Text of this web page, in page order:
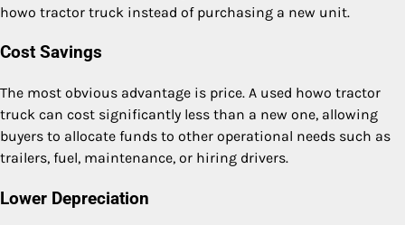
howo tractor truck instead of purchasing a new unit.
Cost Savings
The most obvious advantage is price. A used howo tractor
truck can cost significantly less than a new one, allowing
buyers to allocate funds to other operational needs such as
trailers, fuel, maintenance, or hiring drivers.
Lower Depreciation